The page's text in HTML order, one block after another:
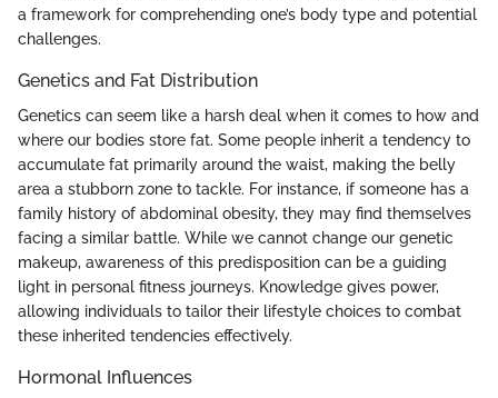
a framework for comprehending one’s body type and potential
challenges.
Genetics and Fat Distribution
Genetics can seem like a harsh deal when it comes to how and
where our bodies store fat. Some people inherit a tendency to
accumulate fat primarily around the waist, making the belly
area a stubborn zone to tackle. For instance, if someone has a
family history of abdominal obesity, they may find themselves
facing a similar battle. While we cannot change our genetic
makeup, awareness of this predisposition can be a guiding
light in personal fitness journeys. Knowledge gives power,
allowing individuals to tailor their lifestyle choices to combat
these inherited tendencies effectively.
Hormonal Influences